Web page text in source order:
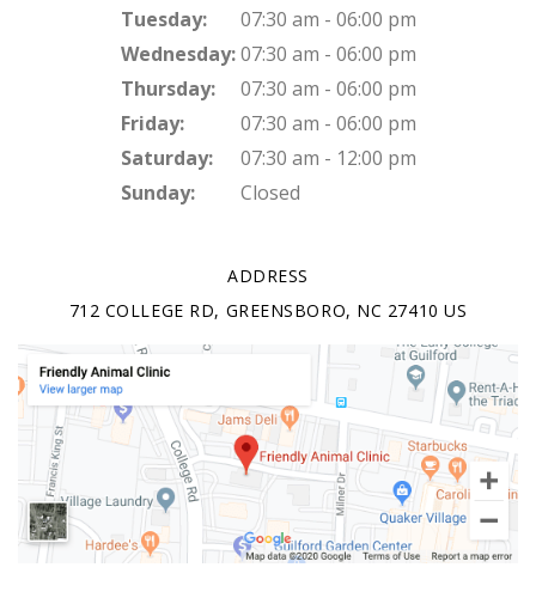
ADDRESS
712 COLLEGE RD GREENSBORO NC 27410 US
Tuesday:
07:30 am - 06:00 pm
Wednesday: 07:30 am - 06:00 pm
Thursday:
07:30 am - 06:00 pm
Friday:
07:30 am - 06:00 pm
Saturday:
07:30 am - 12:00 pm
Sunday:
Closed